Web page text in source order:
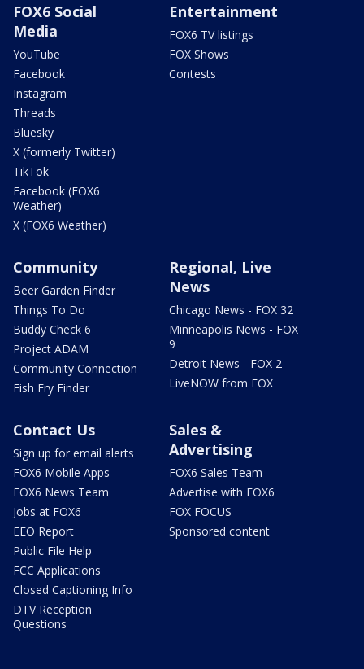
FOX6 Social
Media
YouTube
Facebook
Instagram
Threads
Bluesky
X (formerly Twitter)
TikTok
Facebook (FOX6
Weather)
X (FOX6 Weather)
Entertainment
FOX6 TV listings
FOX Shows
Contests
Community
Beer Garden Finder
Things To Do
Buddy Check 6
Project ADAM
Community Connection
Fish Fry Finder
Regional, Live
News
Chicago News - FOX 32
Minneapolis News - FOX
9
Detroit News - FOX 2
LiveNOW from FOX
Contact Us
Sign up for email alerts
FOX6 Mobile Apps
FOX6 News Team
Jobs at FOX6
EEO Report
Public File Help
FCC Applications
Closed Captioning Info
DTV Reception
Questions
Sales &
Advertising
FOX6 Sales Team
Advertise with FOX6
FOX FOCUS
Sponsored content